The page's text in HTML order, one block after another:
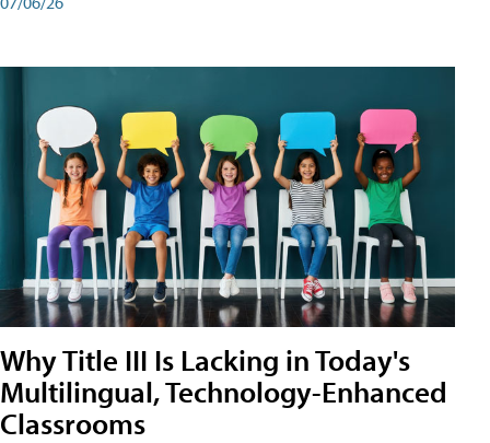
Why Title III Is Lacking in Today's
Multilingual, Technology-Enhanced
Classrooms